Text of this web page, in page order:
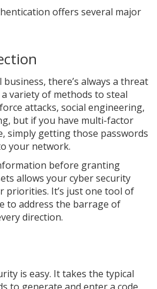
offers several major
there’s always a threat
variety of methods to steal
attacks, social engineering,
but if you have multi-factor
simply getting those passwords
your network.
before granting
allows your cyber security
priorities. It’s just one tool of
to address the barrage of
direction.
is easy. It takes the typical